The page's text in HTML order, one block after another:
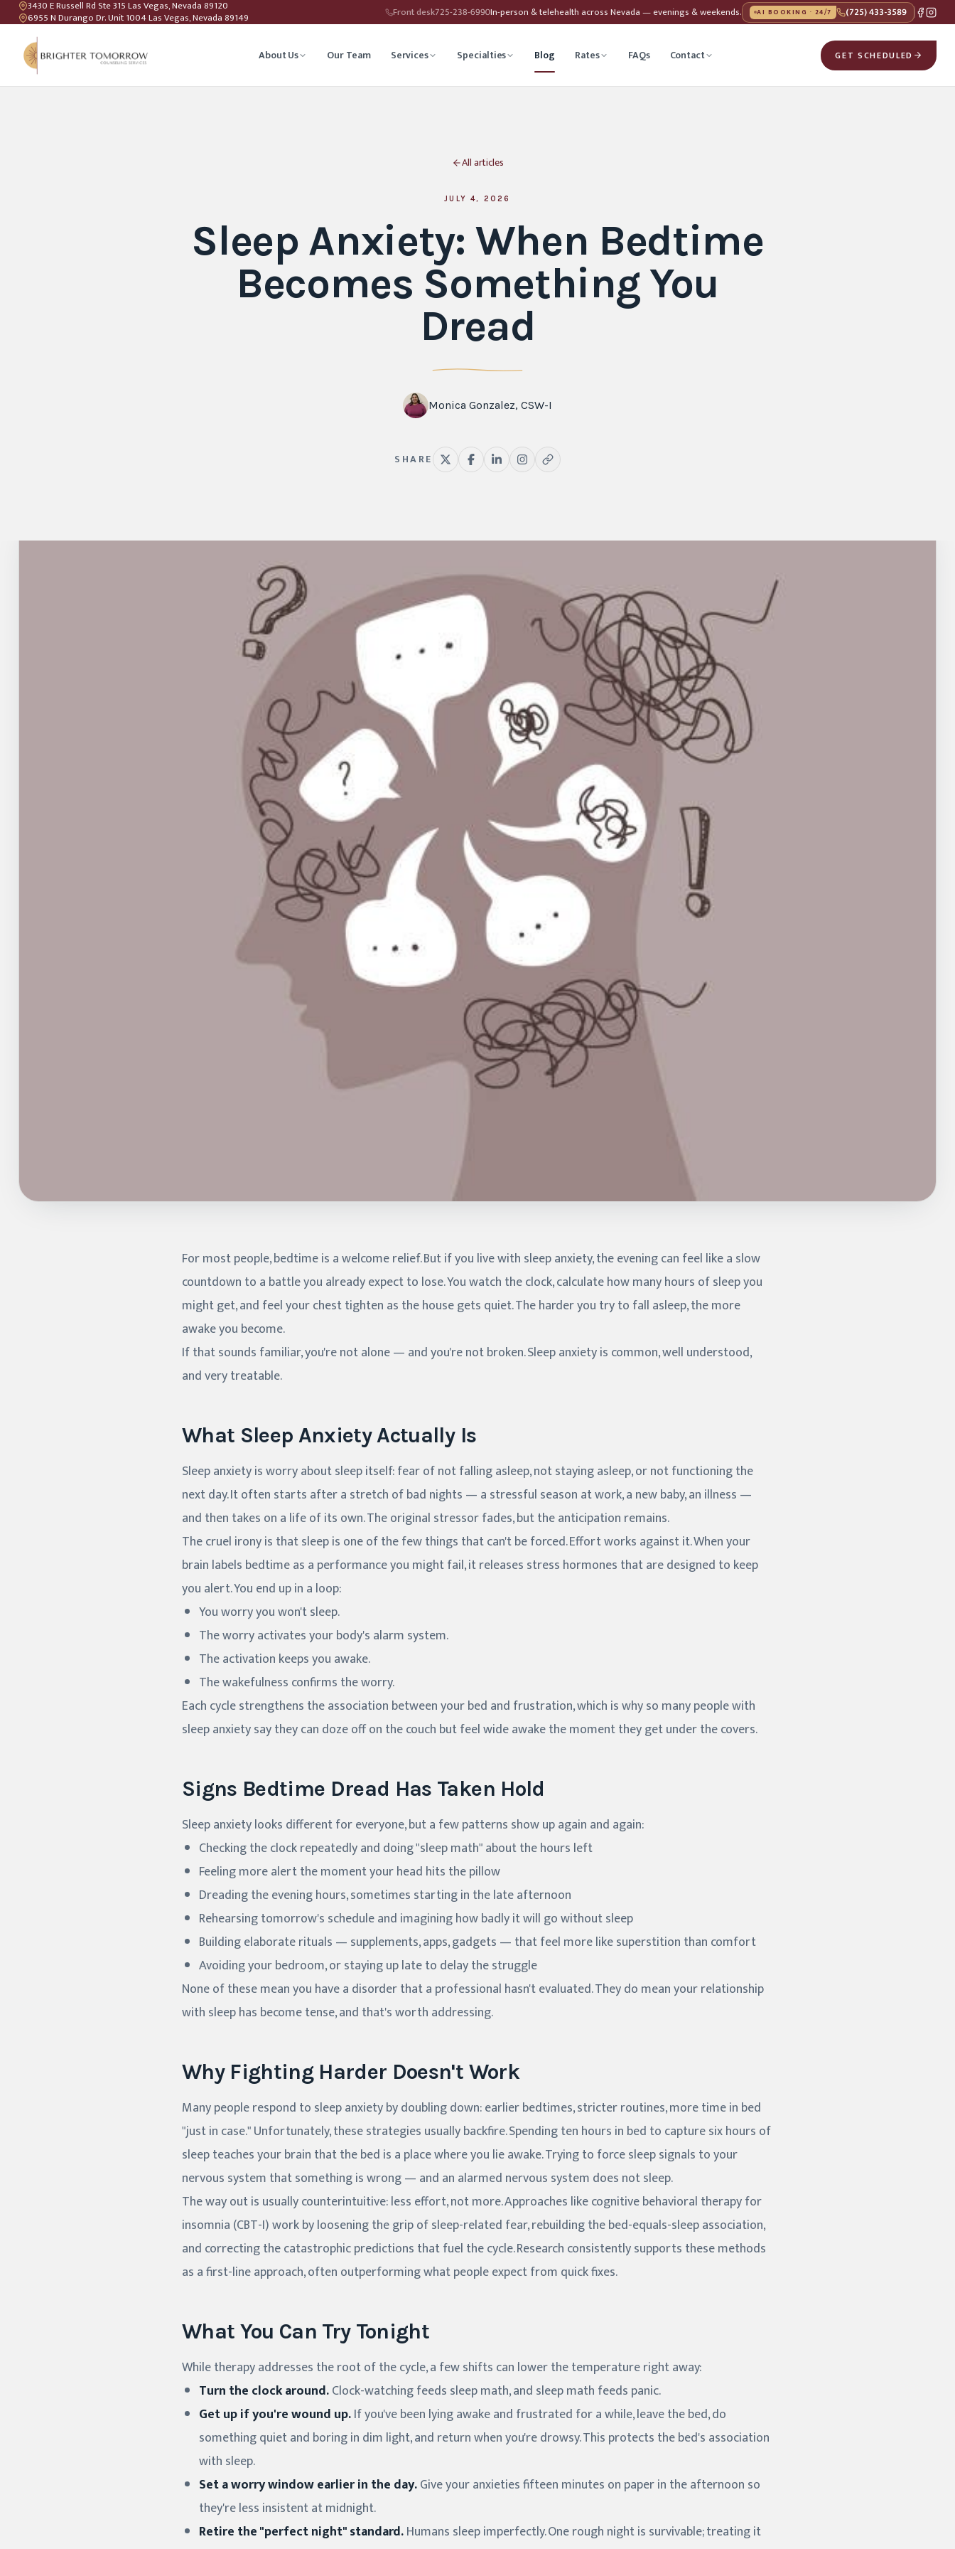
3430 E Russell Rd Ste 315 Las Vegas, Nevada 89120
6955 N Durango Dr. Unit 1004 Las Vegas, Nevada 89149 Front desk725-238-6990In-person & telehealth across Nevada — evenings & weekends. AI BOOKING · 24/7 (725) 433-3589
About Us Our Team Services Specialties
Depression Therapy
Grief Counseling
LGBTQIA+ Affirming Therapy Life Transitions Counseling
Trauma & PTSD Therapy
Blog Rates FAQs Contact GET SCHEDULED
All articles
JULY 4, 2026
Sleep Anxiety: When Bedtime
Becomes Something You
Dread
Monica Gonzalez, CSW-I
SHARE
For most people, bedtime is a welcome relief. But if you live with sleep anxiety, the evening can feel like a slow
countdown to a battle you already expect to lose. You watch the clock, calculate how many hours of sleep you
might get, and feel your chest tighten as the house gets quiet. The harder you try to fall asleep, the more
awake you become.
If that sounds familiar, you're not alone — and you're not broken. Sleep anxiety is common, well understood,
and very treatable.
What Sleep Anxiety Actually Is
Sleep anxiety is worry about sleep itself: fear of not falling asleep, not staying asleep, or not functioning the
next day. It often starts after a stretch of bad nights — a stressful season at work, a new baby, an illness —
and then takes on a life of its own. The original stressor fades, but the anticipation remains.
The cruel irony is that sleep is one of the few things that can't be forced. Effort works against it. When your
brain labels bedtime as a performance you might fail, it releases stress hormones that are designed to keep
you alert. You end up in a loop:
You worry you won't sleep.
The worry activates your body's alarm system.
The activation keeps you awake.
The wakefulness confirms the worry.
Each cycle strengthens the association between your bed and frustration, which is why so many people with
sleep anxiety say they can doze off on the couch but feel wide awake the moment they get under the covers.
Signs Bedtime Dread Has Taken Hold
Sleep anxiety looks different for everyone, but a few patterns show up again and again:
Checking the clock repeatedly and doing "sleep math" about the hours left
Feeling more alert the moment your head hits the pillow
Dreading the evening hours, sometimes starting in the late afternoon
Rehearsing tomorrow's schedule and imagining how badly it will go without sleep
Building elaborate rituals — supplements, apps, gadgets — that feel more like superstition than comfort
Avoiding your bedroom, or staying up late to delay the struggle
None of these mean you have a disorder that a professional hasn't evaluated. They do mean your relationship
with sleep has become tense, and that's worth addressing.
Why Fighting Harder Doesn't Work
Many people respond to sleep anxiety by doubling down: earlier bedtimes, stricter routines, more time in bed
"just in case." Unfortunately, these strategies usually backfire. Spending ten hours in bed to capture six hours of
sleep teaches your brain that the bed is a place where you lie awake. Trying to force sleep signals to your
nervous system that something is wrong — and an alarmed nervous system does not sleep.
The way out is usually counterintuitive: less effort, not more. Approaches like cognitive behavioral therapy for
insomnia (CBT-I) work by loosening the grip of sleep-related fear, rebuilding the bed-equals-sleep association,
and correcting the catastrophic predictions that fuel the cycle. Research consistently supports these methods
as a first-line approach, often outperforming what people expect from quick fixes.
What You Can Try Tonight
While therapy addresses the root of the cycle, a few shifts can lower the temperature right away:
Turn the clock around.Clock-watching feeds sleep math, and sleep math feeds panic.
Get up if you're wound up.If you've been lying awake and frustrated for a while, leave the bed, do
something quiet and boring in dim light, and return when you're drowsy. This protects the bed's association
with sleep.
Set a worry window earlier in the day.Give your anxieties fifteen minutes on paper in the afternoon so
they're less insistent at midnight.
Retire the "perfect night" standard.Humans sleep imperfectly. One rough night is survivable; treating it